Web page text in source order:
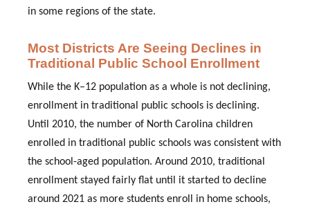
in some regions of the state.
Most Districts Are Seeing Declines in
Traditional Public School Enrollment
While the K–12 population as a whole is not declining,
enrollment in traditional public schools is declining.
Until 2010, the number of North Carolina children
enrolled in traditional public schools was consistent with
the school-aged population. Around 2010, traditional
enrollment stayed fairly flat until it started to decline
around 2021 as more students enroll in home schools,